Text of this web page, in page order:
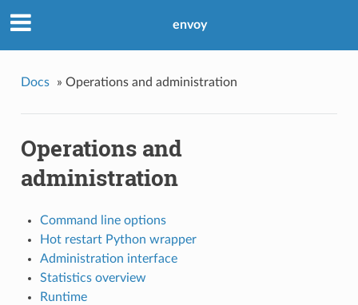
envoy
Docs » Operations and administration
Operations and
administration
Command line options
Hot restart Python wrapper
Administration interface
Statistics overview
Runtime